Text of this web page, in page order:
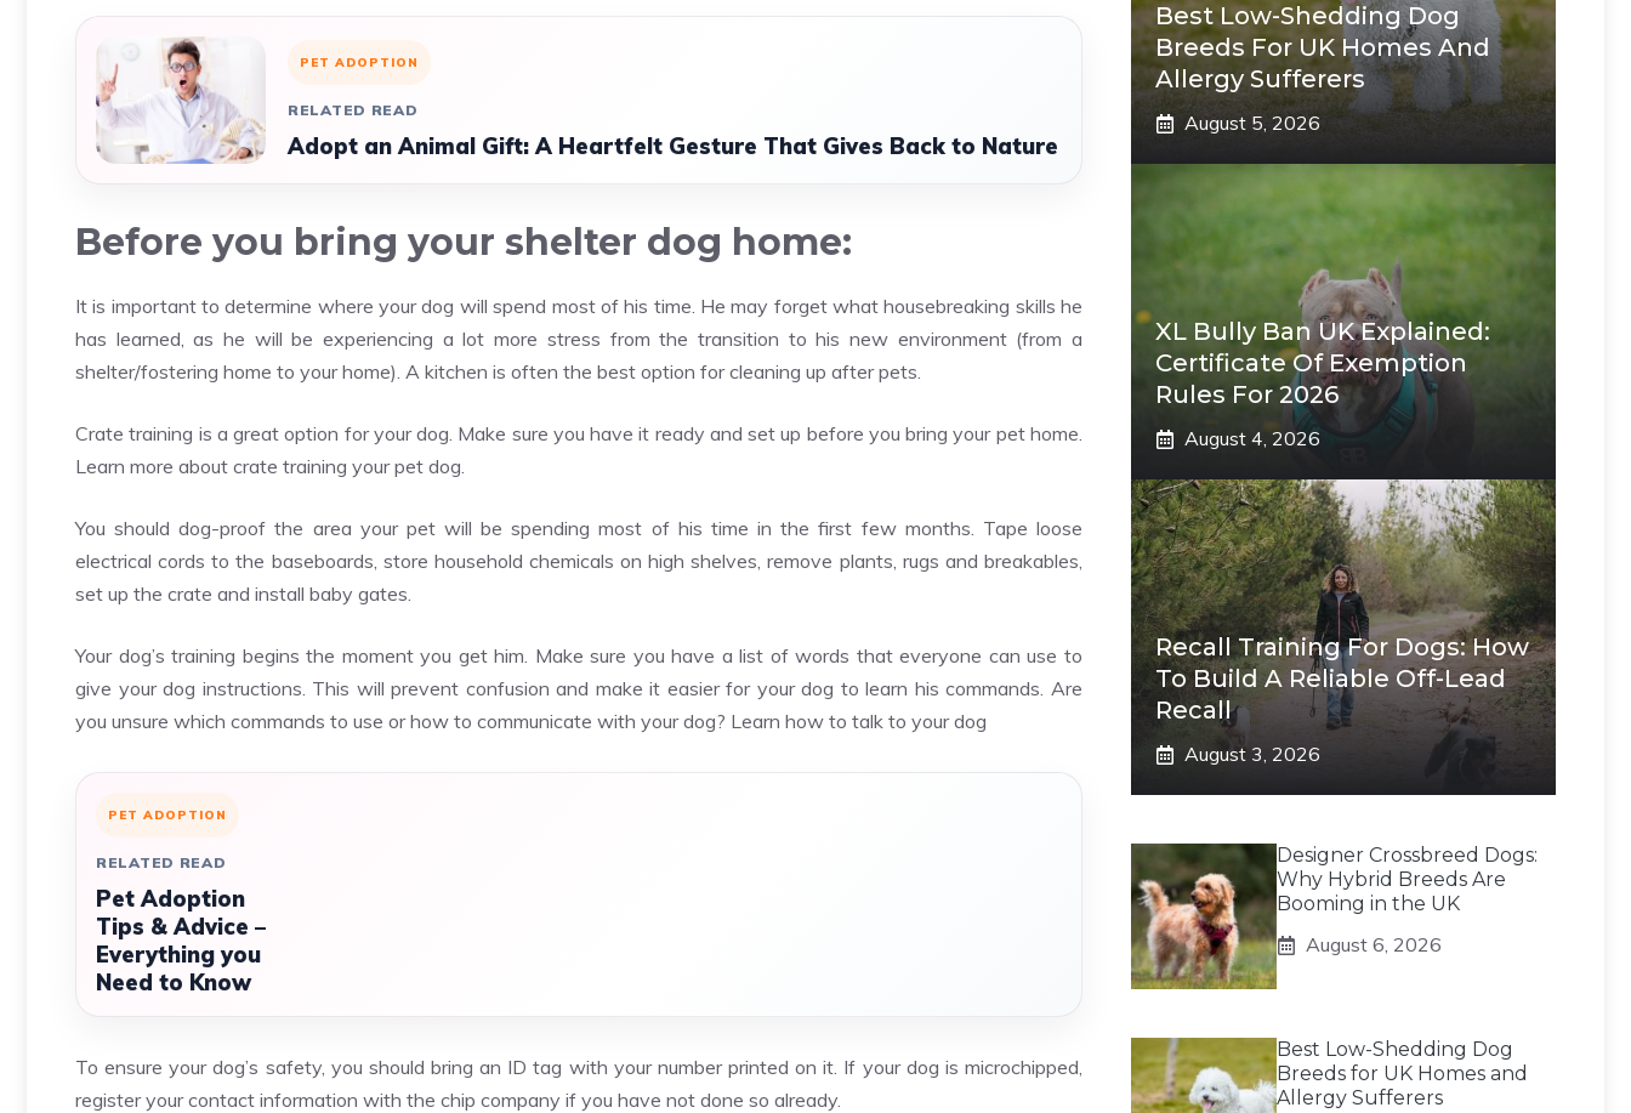
PET ADOPTION
RELATED READ
Adopt an Animal Gift: A Heartfelt Gesture That Gives Back to Nature
Before you bring your shelter dog home:
It is important to determine where your dog will spend most of his time. He may forget what housebreaking skills he
has learned, as he will be experiencing a lot more stress from the transition to his new environment (from a
shelter/fostering home to your home). A kitchen is often the best option for cleaning up after pets.
Crate training is a great option for your dog. Make sure you have it ready and set up before you bring your pet home.
Learn more about crate training your pet dog.
You should dog-proof the area your pet will be spending most of his time in the first few months. Tape loose
electrical cords to the baseboards, store household chemicals on high shelves, remove plants, rugs and breakables,
set up the crate and install baby gates.
Your dog’s training begins the moment you get him. Make sure you have a list of words that everyone can use to
give your dog instructions. This will prevent confusion and make it easier for your dog to learn his commands. Are
you unsure which commands to use or how to communicate with your dog? Learn how to talk to your dog
PET ADOPTION
RELATED READ
Pet Adoption
Tips & Advice –
Everything you
Need to Know
To ensure your dog’s safety, you should bring an ID tag with your number printed on it. If your dog is microchipped,
register your contact information with the chip company if you have not done so already.
Best Low-Shedding Dog
Breeds For UK Homes And
Allergy Sufferers
August 5, 2026
XL Bully Ban UK Explained:
Certificate Of Exemption
Rules For 2026
August 4, 2026
Recall Training For Dogs: How
To Build A Reliable Off-Lead
Recall
August 3, 2026
Designer Crossbreed Dogs:
Why Hybrid Breeds Are
Booming in the UK
August 6, 2026
Best Low-Shedding Dog
Breeds for UK Homes and
Allergy Sufferers